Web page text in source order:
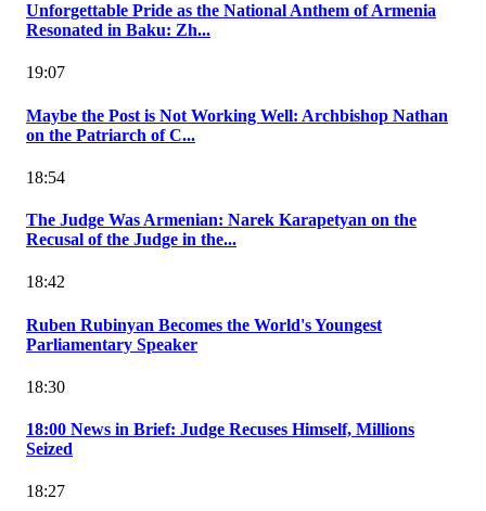
Unforgettable Pride as the National Anthem of Armenia
Resonated in Baku: Zh...
19:07
Maybe the Post is Not Working Well: Archbishop Nathan
on the Patriarch of C...
18:54
The Judge Was Armenian: Narek Karapetyan on the
Recusal of the Judge in the...
18:42
Ruben Rubinyan Becomes the World's Youngest
Parliamentary Speaker
18:30
18:00 News in Brief: Judge Recuses Himself, Millions
Seized
18:27